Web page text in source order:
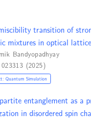
transition of
mixtures in optical
Bandyopadhyay
(2025)
Quantum Simulation
entanglement as a
in disordered spin